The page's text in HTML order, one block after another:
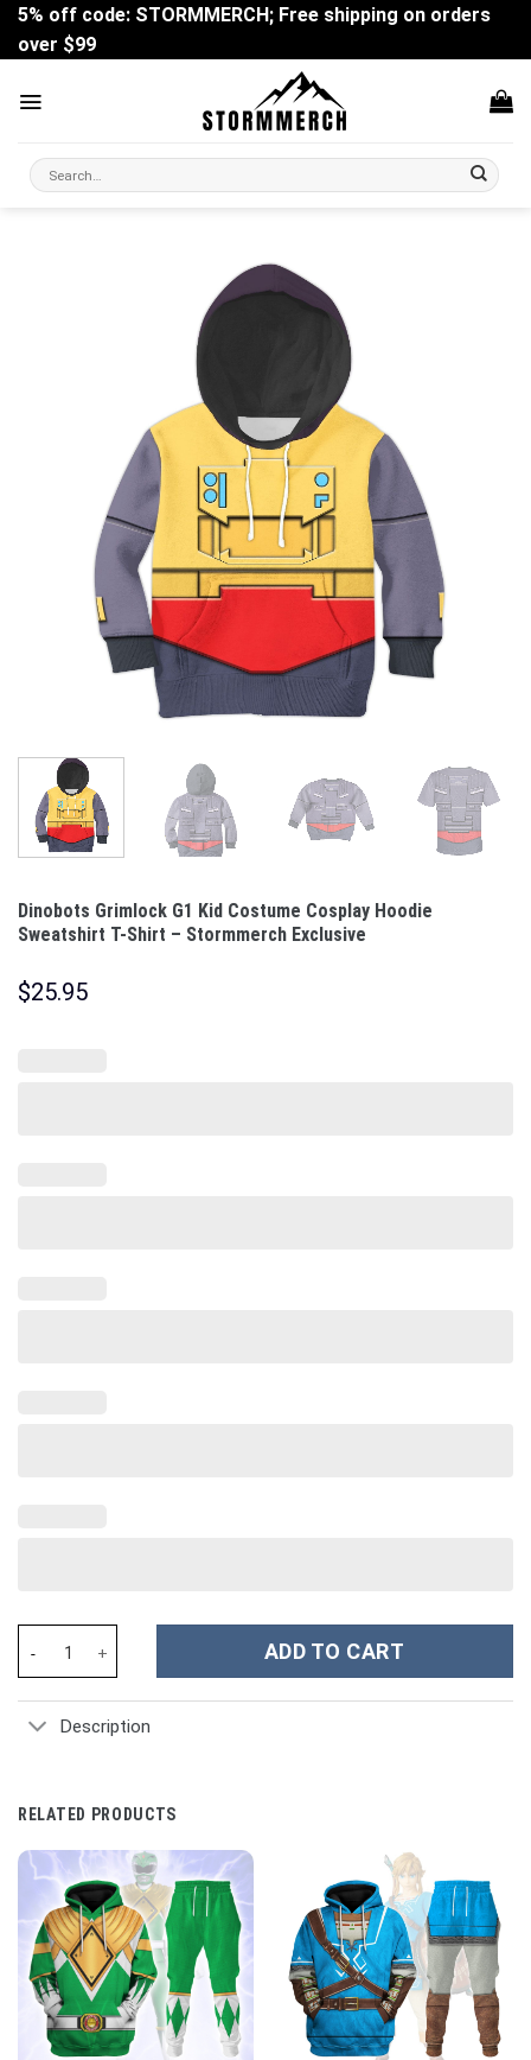
Skip
content
5% off code: STORMMERCH; Free shipping on orders
over $99
Search
for:
Dinobots Grimlock G1 Kid Costume Cosplay Hoodie
Sweatshirt T-Shirt – Stormmerch Exclusive
$25.95
ADD TO CART
Description
RELATED PRODUCTS